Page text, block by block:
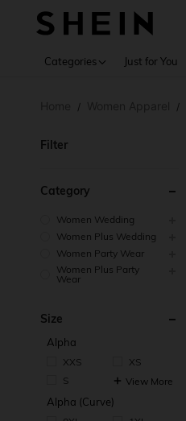
Categories Just for You
/ /
Filter
Category
Women Wedding
Women Plus Wedding
Women Party Wear
Women Plus Party
Wear
Size
Alpha
XXS
XS
S
View More
Alpha (Curve)